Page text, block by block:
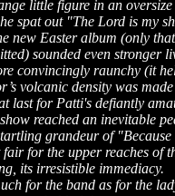
little figure in an
spat out "The Lord is my
new Easter album (only
sounded even stronger
convincingly raunchy (it
volcanic density was
last for Patti's defiantly
reached an inevitable
grandeur of
for the upper reaches of
its irresistible immediacy.
for the band as for the